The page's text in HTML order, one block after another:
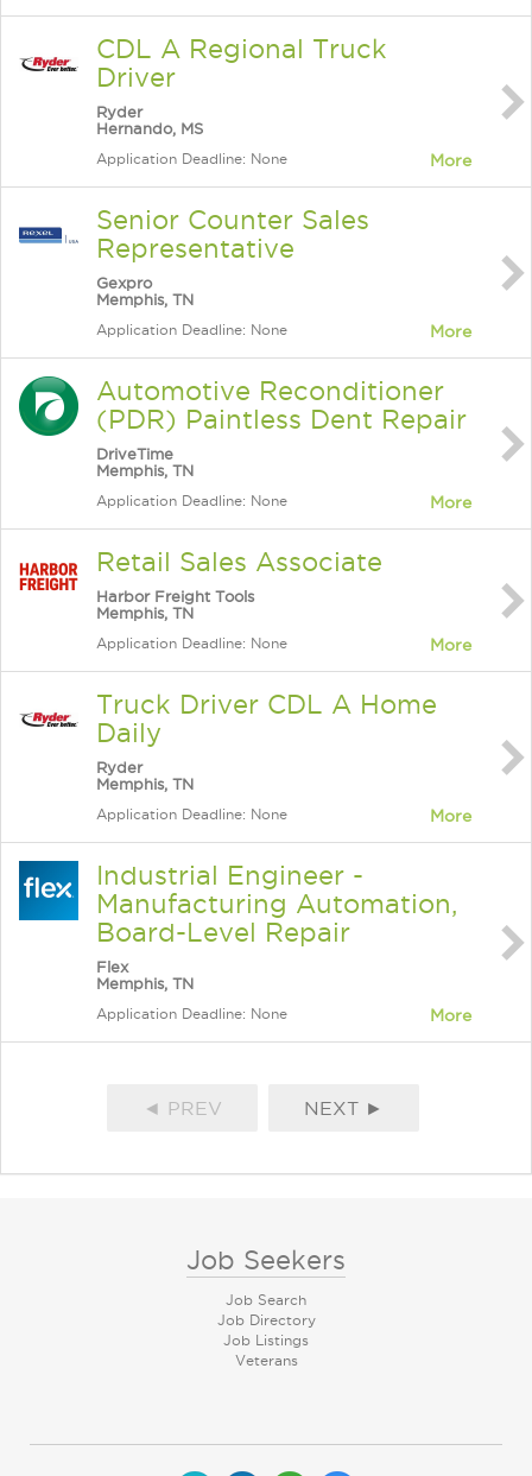
CDL A Regional Truck
Driver
Ryder
Hernando, MS
Application Deadline: None More
Senior Counter Sales
Representative
Gexpro
Memphis, TN
Application Deadline: None More
Automotive Reconditioner
(PDR) Paintless Dent Repair
DriveTime
Memphis, TN
Application Deadline: None More
Retail Sales Associate
Harbor Freight Tools
Memphis, TN
Application Deadline: None More
Truck Driver CDL A Home
Daily
Ryder
Memphis, TN
Application Deadline: None More
Industrial Engineer -
Manufacturing Automation,
Board-Level Repair
Flex
Memphis, TN
Application Deadline: None More
◄ PREV NEXT ►
Job Seekers
Job Search
Job Directory
Job Listings
Veterans